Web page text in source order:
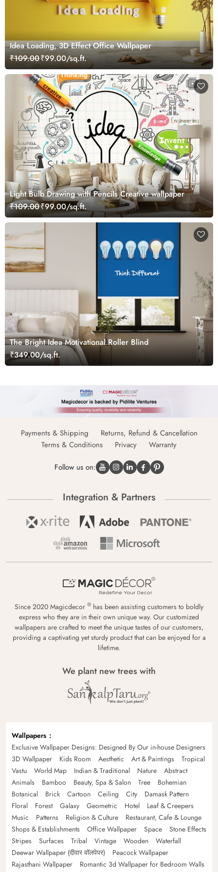
Idea Loading, 3D Effect Office Wallpaper
₹109.00₹99.00/sq.ft.
Light Bulb Drawing with Pencils Creative wallpaper
₹109.00₹99.00/sq.ft.
The Bright Idea Motivational Roller Blind
₹349.00/sq.ft.
Payments & Shipping
Returns, Refund & Cancellation
Terms & Conditions
Privacy Warranty
Follow us on:
Integration & Partners
Since 2020 Magicdecor ® has been assisting customers to boldly
express who they are in their own unique way. Our customized
wallpapers are crafted to meet the unique tastes of our customers,
providing a captivating yet sturdy product that can be enjoyed for a
lifetime.
We plant new trees with
Wallpapers
Exclusive Wallpaper Designs: Designed By Our in-house Designers
3D Wallpaper
Kids Room Aesthetic Art & Paintings
Tropical
Vastu
World Map Indian & Traditional Nature
Abstract
Animals
Bamboo Beauty, Spa & Salon Tree
Bohemian
Botanical
Brick Cartoon Ceiling City
Damask Pattern
Floral
Forest Galaxy Geometric Hotel
Leaf & Creepers
Music
Patterns Religion & Culture
Restaurant, Cafe & Lounge
Shops & Establishments
Office Wallpaper Space
Stone Effects
Stripes
Surfaces Tribal Vintage Wooden
Waterfall
Deewar Wallpaper (दीवार वॉलपेपर)
Peacock Wallpaper
Rajasthani Wallpaper
Romantic 3d Wallpaper for Bedroom Walls